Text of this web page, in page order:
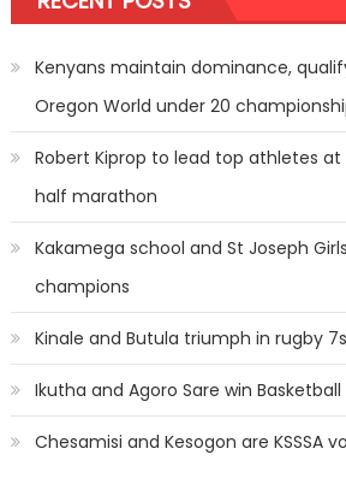
Kenyans maintain dominance,
Oregon World under 20
Robert Kiprop to lead top athletes at
half marathon
Kakamega school and St Joseph
champions
Kinale and Butula triumph in rugby 7s
Ikutha and Agoro Sare win Basketball
Chesamisi and Kesogon are KSSSA